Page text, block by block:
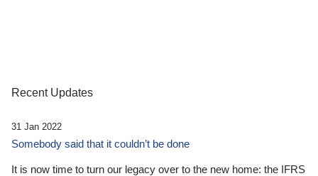
Recent Updates
31 Jan 2022
Somebody said that it couldn’t be done
It is now time to turn our legacy over to the new home: the IFRS